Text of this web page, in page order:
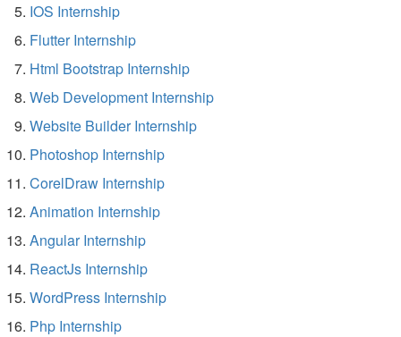
IOS Internship
Flutter Internship
Html Bootstrap Internship
Web Development Internship
Website Builder Internship
Photoshop Internship
CorelDraw Internship
Animation Internship
Angular Internship
ReactJs Internship
WordPress Internship
Php Internship